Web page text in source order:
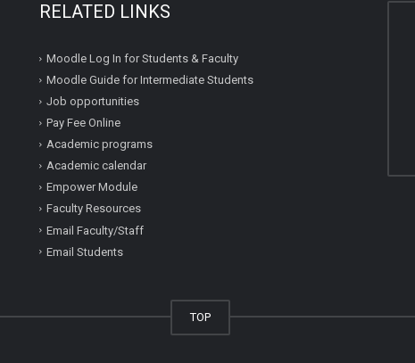
RELATED LINKS
Moodle Log In for Students & Faculty
Moodle Guide for Intermediate Students
Job opportunities
Pay Fee Online
Academic programs
Academic calendar
Empower Module
Faculty Resources
Email Faculty/Staff
Email Students
TOP